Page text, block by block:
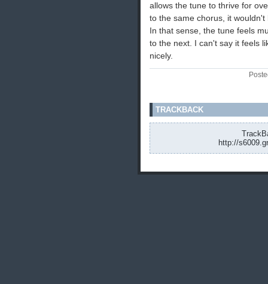
allows the tune to thrive for
to the same chorus, it
In that sense, the tune feels
to the next. I can't say it feels
nicely.
TRACKBACK
http://